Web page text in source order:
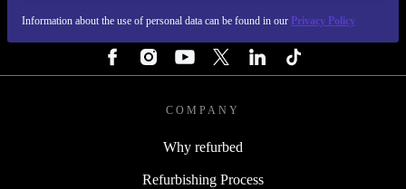
Information about the use of personal data can be found in our Privacy Policy
COMPANY
Why refurbed
Refurbishing Process